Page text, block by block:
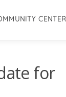
CENTER
for